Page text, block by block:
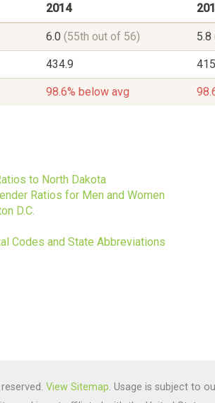
2014
6.0 (55th out of 56) 5.8
434.9
98.6% below avg
to North Dakota
Ratios for Men and Women
D.C.
Codes and State Abbreviations
View Sitemap. Usage is subject to